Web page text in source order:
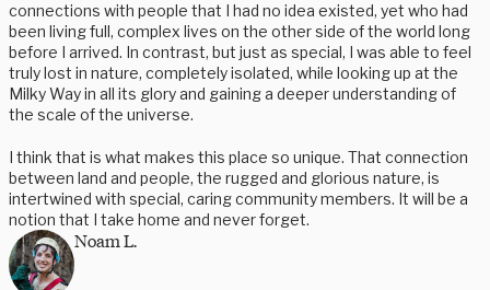
connections with people that I had no idea existed, yet who had
been living full, complex lives on the other side of the world long
before I arrived. In contrast, but just as special, I was able to feel
truly lost in nature, completely isolated, while looking up at the
Milky Way in all its glory and gaining a deeper understanding of
the scale of the universe.
I think that is what makes this place so unique. That connection
between land and people, the rugged and glorious nature, is
intertwined with special, caring community members. It will be a
notion that I take home and never forget.
Noam L.